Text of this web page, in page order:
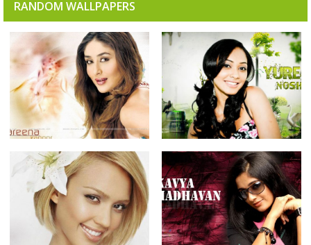
RANDOM WALLPAPERS